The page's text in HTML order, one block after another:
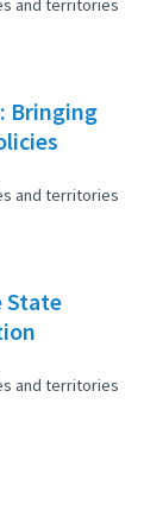
and territories
Bringing
and territories
State
and territories